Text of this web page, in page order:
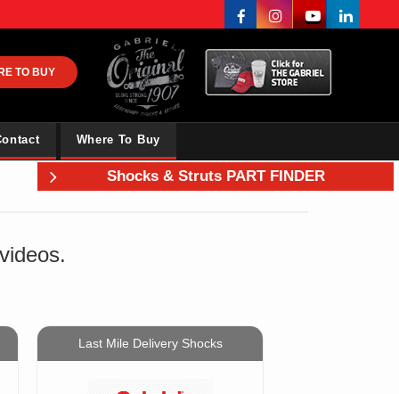
TO BUY
Where To Buy
Shocks & Struts PART FINDER
Last Mile Delivery Shocks